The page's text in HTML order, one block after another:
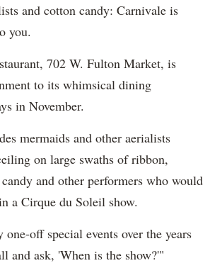
and cotton candy: Carnivale is
you.
702 W. Fulton Market, is
to its whimsical dining
in November.
mermaids and other aerialists
on large swaths of ribbon,
and other performers who would
a Cirque du Soleil show.
one-off special events over the years
and ask, 'When is the show?'"